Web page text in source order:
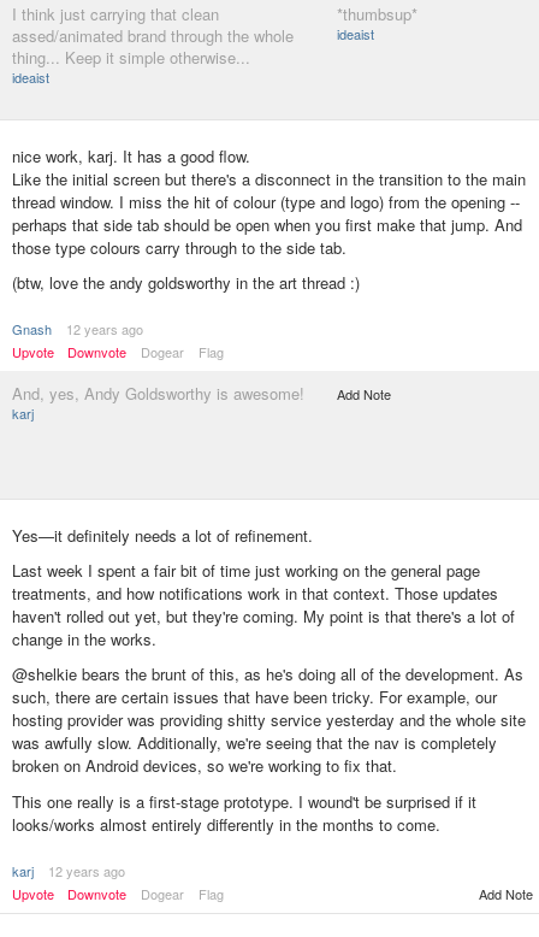
I think just carrying that clean
assed/animated brand through the whole
thing... Keep it simple otherwise...
ideaist
*thumbsup*
ideaist
nice work, karj. It has a good flow.
Like the initial screen but there's a disconnect in the transition to the main
thread window. I miss the hit of colour (type and logo) from the opening --
perhaps that side tab should be open when you first make that jump. And
those type colours carry through to the side tab.
(btw, love the andy goldsworthy in the art thread :)
Gnash
12 years ago
Upvote
Downvote Dogear Flag
And, yes, Andy Goldsworthy is awesome!
karj
Add Note
Yes—it definitely needs a lot of refinement.
Last week I spent a fair bit of time just working on the general page
treatments, and how notifications work in that context. Those updates
haven't rolled out yet, but they're coming. My point is that there's a lot of
change in the works.
@shelkie bears the brunt of this, as he's doing all of the development. As
such, there are certain issues that have been tricky. For example, our
hosting provider was providing shitty service yesterday and the whole site
was awfully slow. Additionally, we're seeing that the nav is completely
broken on Android devices, so we're working to fix that.
This one really is a first-stage prototype. I wound't be surprised if it
looks/works almost entirely differently in the months to come.
karj
12 years ago
Upvote
Downvote Dogear Flag Add Note